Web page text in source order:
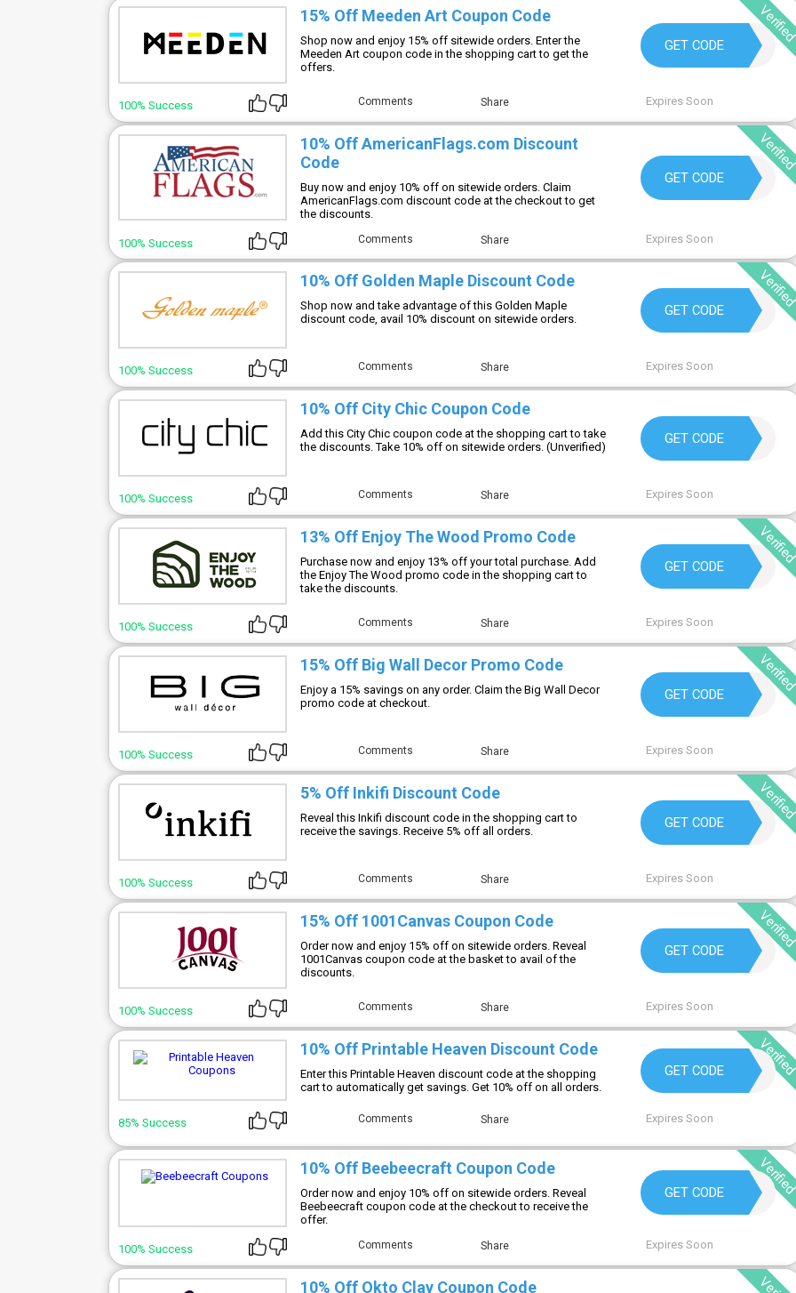
15% Off Meeden Art Coupon Code
Shop now and enjoy 15% off sitewide orders. Enter the
Meeden Art coupon code in the shopping cart to get the
offers.
GET CODEDIANE15
100% Success Comments Share Expires Soon
10% Off AmericanFlags.com Discount
Code
Buy now and enjoy 10% off on sitewide orders. Claim
AmericanFlags.com discount code at the checkout to get
the discounts.
GET CODE
FLAGFAN10
100% Success Comments Share Expires Soon
10% Off Golden Maple Discount Code
Shop now and take advantage of this Golden Maple
discount code, avail 10% discount on sitewide orders.
GET CODESHOP10
100% Success Comments Share Expires Soon
10% Off City Chic Coupon Code
Add this City Chic coupon code at the shopping cart to take
the discounts. Take 10% off on sitewide orders. (Unverified)
GET CODE
WELCOME10
100% Success Comments Share Expires Soon
13% Off Enjoy The Wood Promo Code
Purchase now and enjoy 13% off your total purchase. Add
the Enjoy The Wood promo code in the shopping cart to
take the discounts.
GET CODE
MYCOZY13
100% Success Comments Share Expires Soon
15% Off Big Wall Decor Promo Code
Enjoy a 15% savings on any order. Claim the Big Wall Decor
promo code at checkout.
GET CODE
BIGWALL15
100% Success Comments Share Expires Soon
5% Off Inkifi Discount Code
Reveal this Inkifi discount code in the shopping cart to
receive the savings. Receive 5% off all orders.
GET CODEKLV05
100% Success Comments Share Expires Soon
15% Off 1001Canvas Coupon Code
Order now and enjoy 15% off on sitewide orders. Reveal
1001Canvas coupon code at the basket to avail of the
discounts.
GET CODE
WELCOME15
100% Success Comments Share Expires Soon
10% Off Printable Heaven Discount Code
Enter this Printable Heaven discount code at the shopping
cart to automatically get savings. Get 10% off on all orders.
GET CODE
PHFIRST2026
85% Success Comments Share Expires Soon
10% Off Beebeecraft Coupon Code
Order now and enjoy 10% off on sitewide orders. Reveal
Beebeecraft coupon code at the checkout to receive the
offer.
GET CODE
NICOLE20
100% Success Comments Share Expires Soon
10% Off Okto Clay Coupon Code